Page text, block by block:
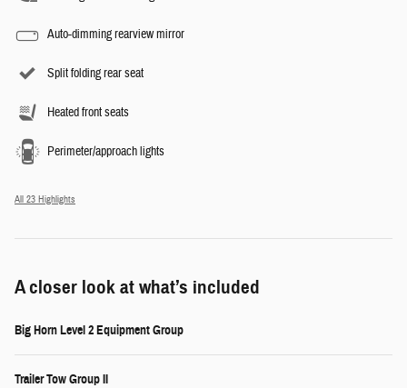
Auto-dimming rearview mirror
Split folding rear seat
Heated front seats
Perimeter/approach lights
All 23 Highlights
A closer look at what’s included
Big Horn Level 2 Equipment Group
Trailer Tow Group II